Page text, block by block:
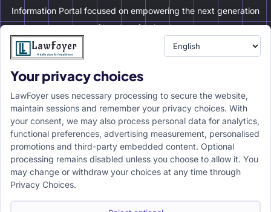
Information Portal focused on empowering the next generation
of legal professionals.
Resource
LawFoyer Academy
International Journal
Articles
Case Analysis
Assignment Adda
Support
Help Center
Terms & Conditions
Company
About us
Your privacy choices
LawFoyer uses necessary processing to secure the website,
maintain sessions and remember your privacy choices. With
your consent, we may also process personal data for analytics,
functional preferences, advertising measurement, personalised
promotions and third-party embedded content. Optional
processing remains disabled unless you choose to allow it. You
may change or withdraw your choices at any time through
Privacy Choices.